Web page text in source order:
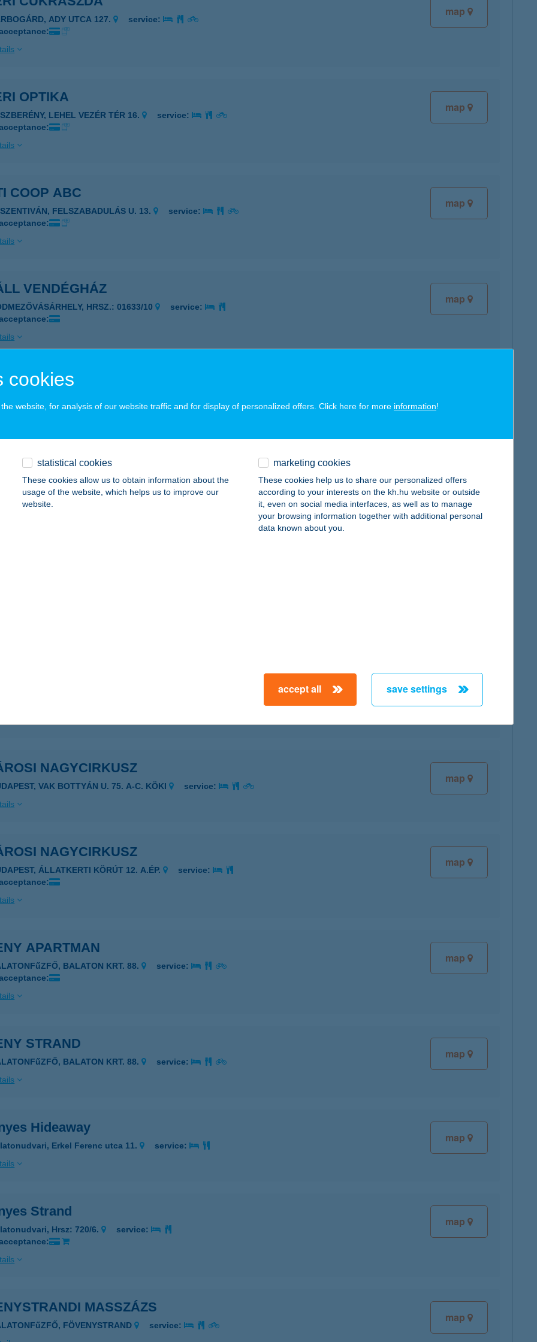
map
ADY UTCA 127.
service:
map
OPTIKA
LEHEL VEZÉR TÉR 16.
service:
map
COOP ABC
FELSZABADULÁS U. 13.
service:
map
VENDÉGHÁZ
HRSZ.: 01633/10
service:
BÜFÉ
VÁROSHÁZ U. 9-11.
service:
map
ÁLLATKERT
ÁLLATKERTI KRT. 6-12.
service:
map
map
NAGYCIRKUSZ
VAK BOTTYÁN U. 75. A-C. KÖKI
service:
map
NAGYCIRKUSZ
ÁLLATKERTI KÖRÚT 12. A.ÉP.
service:
map
APARTMAN
BALATON KRT. 88.
service:
map
STRAND
BALATON KRT. 88.
service:
map
Hideaway
Erkel Ferenc utca 11.
service:
map
Strand
Hrsz: 720/6.
service:
map
MASSZÁZS
FÖVENYSTRAND
service:
cookies
website, for analysis of our website traffic and for display of personalized offers. Click here for more information!
statistical cookies
These cookies allow us to obtain information about the
usage of the website, which helps us to improve our
website.
marketing cookies
These cookies help us to share our personalized offers
according to your interests on the kh.hu website or outside
it, even on social media interfaces, as well as to manage
your browsing information together with additional personal
data known about you.
accept all save settings